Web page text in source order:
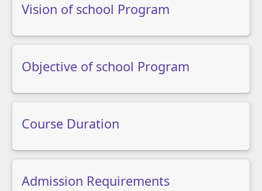
Vision of school Program
Objective of school Program
Course Duration
Admission Requirements